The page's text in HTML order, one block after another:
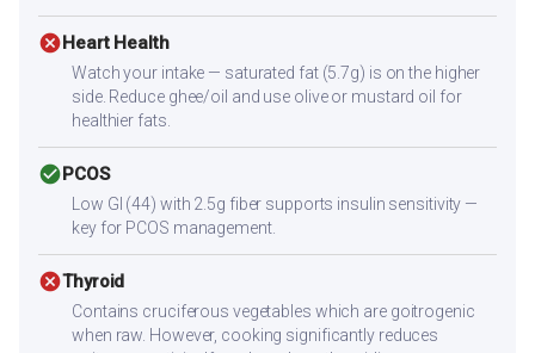
cancelHeart Health
Watch your intake — saturated fat (5.7g) is on the higher
side. Reduce ghee/oil and use olive or mustard oil for
healthier fats.
check_circlePCOS
Low GI (44) with 2.5g fiber supports insulin sensitivity —
key for PCOS management.
cancelThyroid
Contains cruciferous vegetables which are goitrogenic
when raw. However, cooking significantly reduces